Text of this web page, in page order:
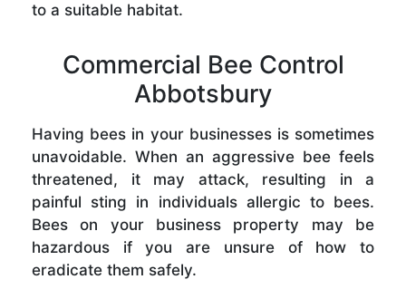
to a suitable habitat.
Commercial Bee Control
Abbotsbury
Having bees in your businesses is sometimes
unavoidable. When an aggressive bee feels
threatened, it may attack, resulting in a
painful sting in individuals allergic to bees.
Bees on your business property may be
hazardous if you are unsure of how to
eradicate them safely.